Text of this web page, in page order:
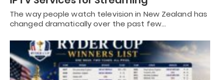
The way people watch television in New Zealand has
changed dramatically over the past few…